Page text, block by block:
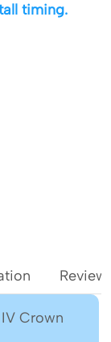
timing.
Crown